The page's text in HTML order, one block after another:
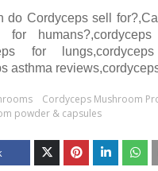
do Cordyceps sell
for
for
asthma
Cordyceps Mushroom
powder & capsules